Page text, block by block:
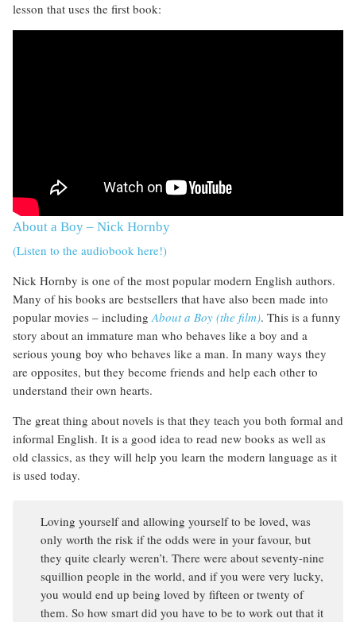
lesson that uses the first book:
About a Boy – Nick Hornby
(Listen to the audiobook here!)
Nick Hornby is one of the most popular modern English authors.
Many of his books are bestsellers that have also been made into
popular movies – includingAbout a Boy (the film). This is a funny
story about an immature man who behaves like a boy and a
serious young boy who behaves like a man. In many ways they
are opposites, but they become friends and help each other to
understand their own hearts.
The great thing about novels is that they teach you both formal and
informal English. It is a good idea to read new books as well as
old classics, as they will help you learn the modern language as it
is used today.
Loving yourself and allowing yourself to be loved, was
only worth the risk if the odds were in your favour, but
they quite clearly weren’t. There were about seventy-nine
squillion people in the world, and if you were very lucky,
you would end up being loved by fifteen or twenty of
them. So how smart did you have to be to work out that it